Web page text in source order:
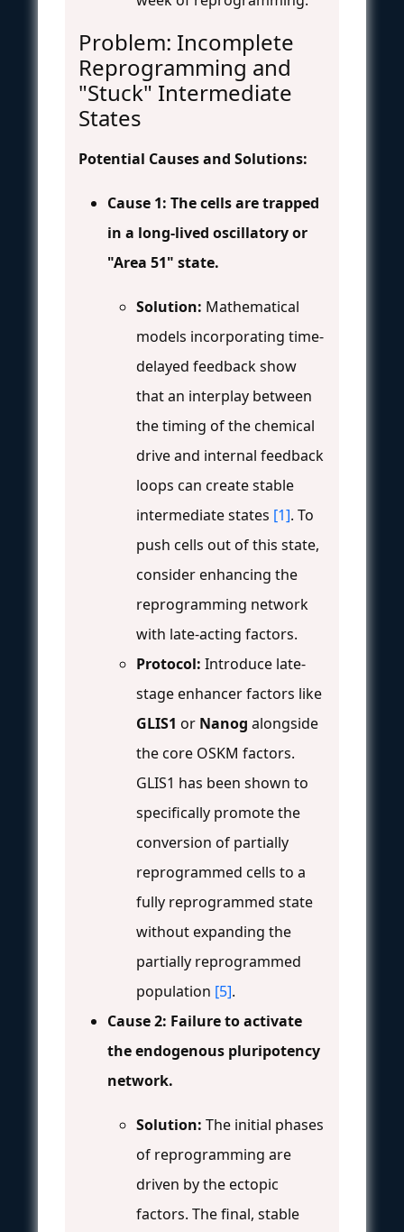
Problem: Incomplete
Reprogramming and
"Stuck" Intermediate
States
Potential Causes and Solutions:
Cause 1: The cells are trapped
in a long-lived oscillatory or
"Area 51" state.
Solution: Mathematical
models incorporating time-
delayed feedback show
that an interplay between
the timing of the chemical
drive and internal feedback
loops can create stable
intermediate states [1]. To
push cells out of this state,
consider enhancing the
reprogramming network
with late-acting factors.
Protocol: Introduce late-
stage enhancer factors like
GLIS1 or Nanog alongside
the core OSKM factors.
GLIS1 has been shown to
specifically promote the
conversion of partially
reprogrammed cells to a
fully reprogrammed state
without expanding the
partially reprogrammed
population [5].
Cause 2: Failure to activate
the endogenous pluripotency
network.
Solution: The initial phases
of reprogramming are
driven by the ectopic
factors. The final, stable